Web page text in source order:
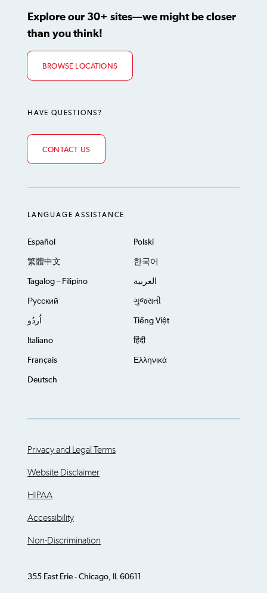
Explore our 30+ sites—we might be closer
than you think!
BROWSE LOCATIONS
HAVE QUESTIONS?
CONTACT US
LANGUAGE ASSISTANCE
Español Polski
繁體中文 한국어
Tagalog – Filipino العربية
Русский ગુજરાતી
اُردُو Tiếng Việt
Italiano हिंदी
Français Ελληνικά
Deutsch
Privacy and Legal Terms
Website Disclaimer
HIPAA
Accessibility
Non-Discrimination
355 East Erie - Chicago, IL 60611